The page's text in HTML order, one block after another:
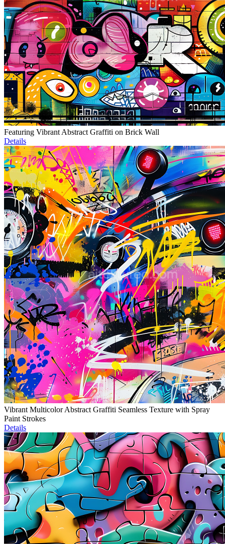
Featuring Vibrant Abstract Graffiti on Brick Wall
Details
Vibrant Multicolor Abstract Graffiti Seamless Texture with Spray
Paint Strokes
Details